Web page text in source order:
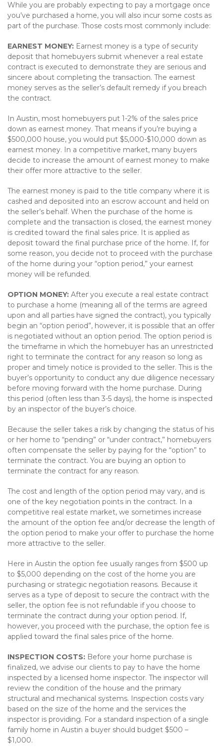
While you are probably expecting to pay a mortgage once
you’ve purchased a home, you will also incur some costs as
part of the purchase. Those costs most commonly include:
EARNEST MONEY: Earnest money is a type of security
deposit that homebuyers submit whenever a real estate
contract is executed to demonstrate they are serious and
sincere about completing the transaction. The earnest
money serves as the seller’s default remedy if you breach
the contract.
In Austin, most homebuyers put 1-2% of the sales price
down as earnest money. That means if you’re buying a
$500,000 house, you would put $5,000-$10,000 down as
earnest money. In a competitive market, many buyers
decide to increase the amount of earnest money to make
their offer more attractive to the seller.
The earnest money is paid to the title company where it is
cashed and deposited into an escrow account and held on
the seller’s behalf. When the purchase of the home is
complete and the transaction is closed, the earnest money
is credited toward the final sales price. It is applied as
deposit toward the final purchase price of the home. If, for
some reason, you decide not to proceed with the purchase
of the home during your “option period,” your earnest
money will be refunded.
OPTION MONEY: After you execute a real estate contract
to purchase a home (meaning all of the terms are agreed
upon and all parties have signed the contract), you typically
begin an “option period”, however, it is possible that an offer
is negotiated without an option period. The option period is
the timeframe in which the homebuyer has an unrestricted
right to terminate the contract for any reason so long as
proper and timely notice is provided to the seller. This is the
buyer’s opportunity to conduct any due diligence necessary
before moving forward with the home purchase. During
this period (often less than 3-5 days), the home is inspected
by an inspector of the buyer’s choice.
Because the seller takes a risk by changing the status of his
or her home to “pending” or “under contract,” homebuyers
often compensate the seller by paying for the “option” to
terminate the contract. You are buying an option to
terminate the contract for any reason.
The cost and length of the option period may vary, and is
one of the key negotiation points in the contract. In a
competitive real estate market, we sometimes increase
the amount of the option fee and/or decrease the length of
the option period to make your offer to purchase the home
more attractive to the seller.
Here in Austin the option fee usually ranges from $500 up
to $5,000 depending on the cost of the home you are
purchasing or strategic negotiation reasons. Because it
serves as a type of deposit to secure the contract with the
seller, the option fee is not refundable if you choose to
terminate the contract during your option period. If,
however, you proceed with the purchase, the option fee is
applied toward the final sales price of the home.
INSPECTION COSTS: Before your home purchase is
finalized, we advise our clients to pay to have the home
inspected by a licensed home inspector. The inspector will
review the condition of the house and the primary
structural and mechanical systems. Inspection costs vary
based on the size of the home and the services the
inspector is providing. For a standard inspection of a single
family home in Austin a buyer should budget $500 –
$1,000.